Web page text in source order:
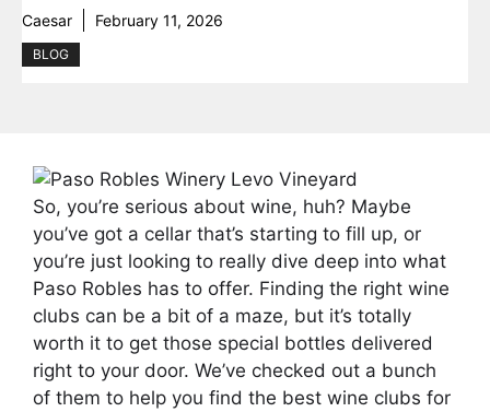
Caesar February 11, 2026
BLOG
So, you’re serious about wine, huh? Maybe
you’ve got a cellar that’s starting to fill up, or
you’re just looking to really dive deep into what
Paso Robles has to offer. Finding the right wine
clubs can be a bit of a maze, but it’s totally
worth it to get those special bottles delivered
right to your door. We’ve checked out a bunch
of them to help you find the best wine clubs for